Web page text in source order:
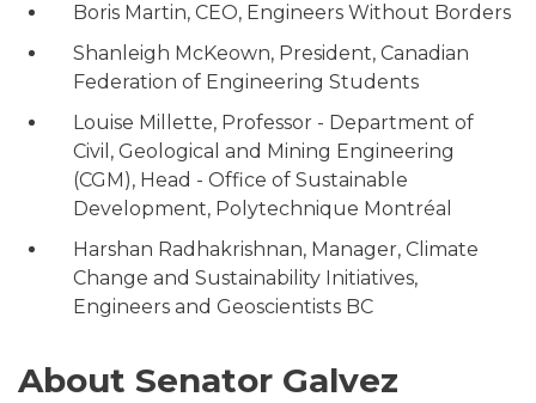
Boris Martin, CEO, Engineers Without Borders
Shanleigh McKeown, President, Canadian
Federation of Engineering Students
Louise Millette, Professor - Department of
Civil, Geological and Mining Engineering
(CGM), Head - Office of Sustainable
Development, Polytechnique Montréal
Harshan Radhakrishnan, Manager, Climate
Change and Sustainability Initiatives,
Engineers and Geoscientists BC
About Senator Galvez